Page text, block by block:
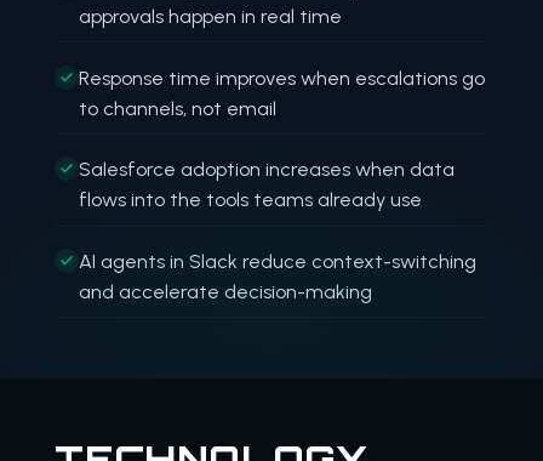
approvals happen in real time
Response time improves when escalations go
to channels, not email
Salesforce adoption increases when data
flows into the tools teams already use
AI agents in Slack reduce context-switching
and accelerate decision-making